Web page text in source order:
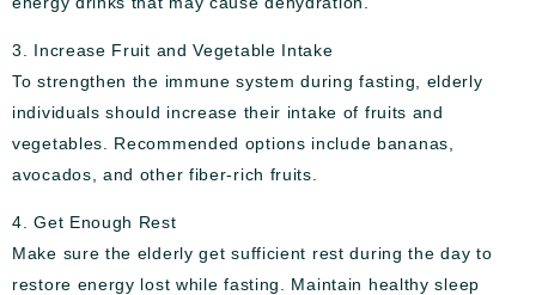
3. Increase Fruit and Vegetable Intake
To strengthen the immune system during fasting, elderly
individuals should increase their intake of fruits and
vegetables. Recommended options include bananas,
avocados, and other fiber-rich fruits.
4. Get Enough Rest
Make sure the elderly get sufficient rest during the day to
restore energy lost while fasting. Maintain healthy sleep